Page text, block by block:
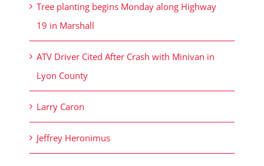
Tree planting begins Monday along Highway
19 in Marshall
ATV Driver Cited After Crash with Minivan in
Lyon County
Larry Caron
Jeffrey Heronimus